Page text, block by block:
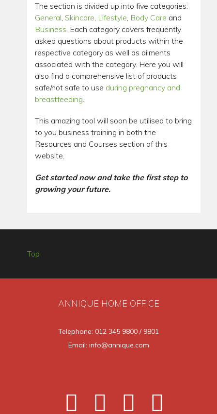
The section is divided up into five categories:
General Skincare Lifestyle Body Care and
Business . Each category covers frequently
asked questions about products within the
respective category as well as ailments
associated with the category. Here you will
also find a comprehensive list of products
safe/not safe to use during pregnancy and
breastfeeding
This amazing tool will soon be utilised to bring
to you business training in both the
Resources and Courses section of this
website.
Get started now and take the first step to
growing your future.
Top
ANNIQUE HOME OFFICE
Telephone: 012 345 9800 / 9801
Email: info@annique.com